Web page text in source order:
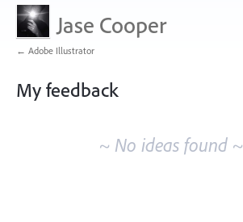
Jase Cooper
← Adobe Illustrator
My feedback
~ No ideas found ~